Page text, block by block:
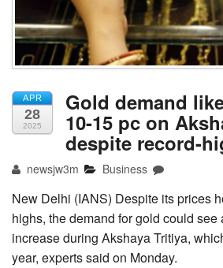
APR
28
2025
Gold demand
10-15 pc on
despite record-
newsjw3m Business
New Delhi (IANS) Despite its prices
highs, the demand for gold could see
increase during Akshaya Tritiya,
year, experts said on Monday.